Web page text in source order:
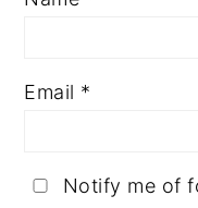
Email *
Notify me of